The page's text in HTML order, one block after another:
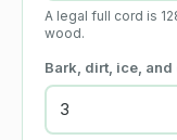
A legal full cord is
wood.
Bark, dirt, ice,